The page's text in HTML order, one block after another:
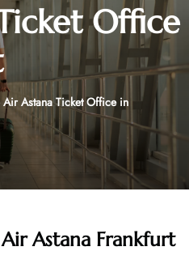
Office
Air Astana Ticket Office in
Astana Frankfurt